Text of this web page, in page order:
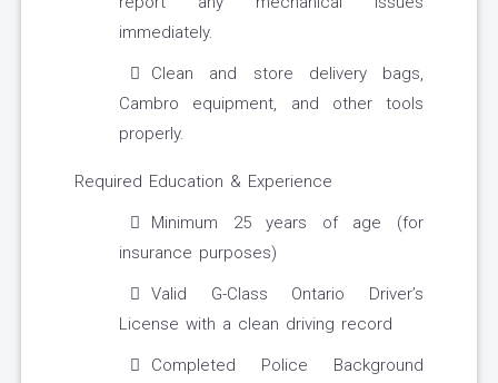
immediately.
Clean and store delivery bags,
Cambro equipment, and other tools
properly.
Required Education & Experience
Minimum 25 years of age (for
insurance purposes)
Valid G-Class Ontario Driver’s
License with a clean driving record
Completed Police Background